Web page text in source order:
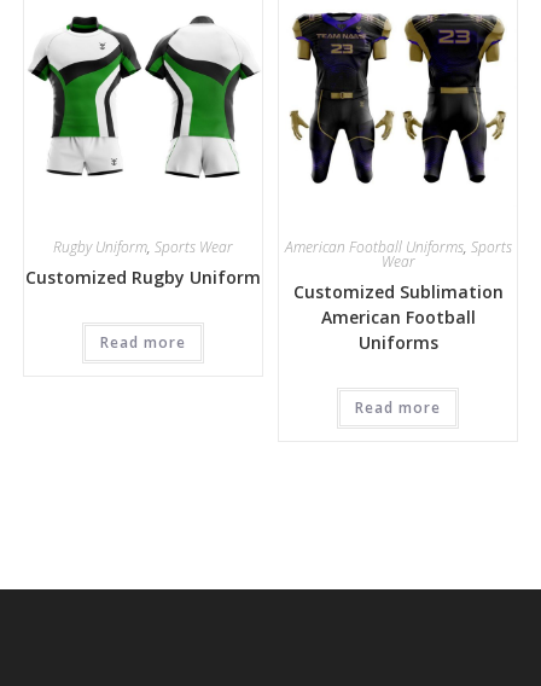
Rugby Uniform, Sports Wear
Customized Rugby Uniform
Read more
American Football Uniforms, Sports
Wear
Customized Sublimation
American Football
Uniforms
Read more